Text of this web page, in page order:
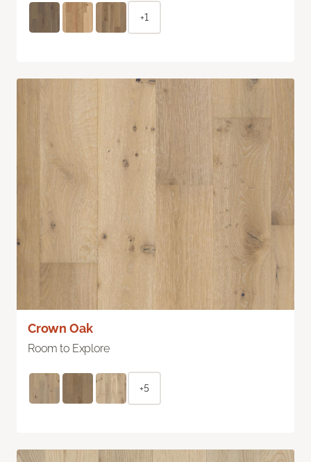
+1
Crown Oak
Room to Explore
+5